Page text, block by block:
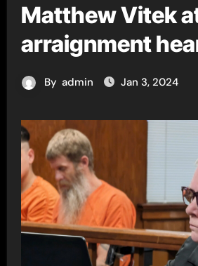
Matthew Vitek
arraignment
By admin Jan 3, 2024